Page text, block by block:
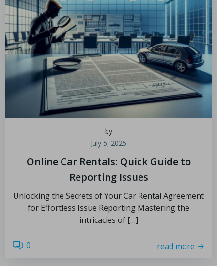
by
July 5, 2025
Online Car Rentals: Quick Guide to
Reporting Issues
Unlocking the Secrets of Your Car Rental Agreement
for Effortless Issue Reporting Mastering the
intricacies of […]
0 read more